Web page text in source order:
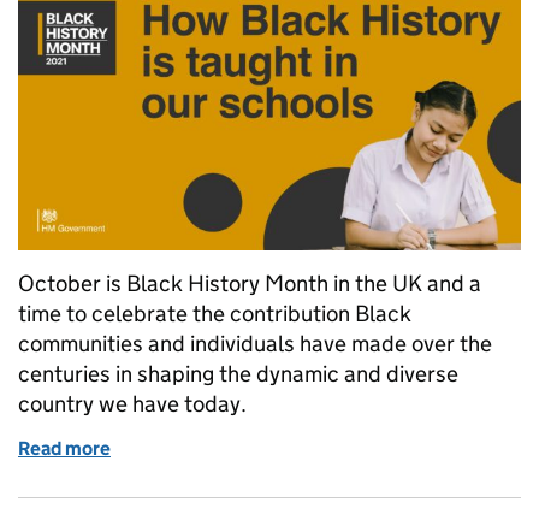
October is Black History Month in the UK and a
time to celebrate the contribution Black
communities and individuals have made over the
centuries in shaping the dynamic and diverse
country we have today.
Read more